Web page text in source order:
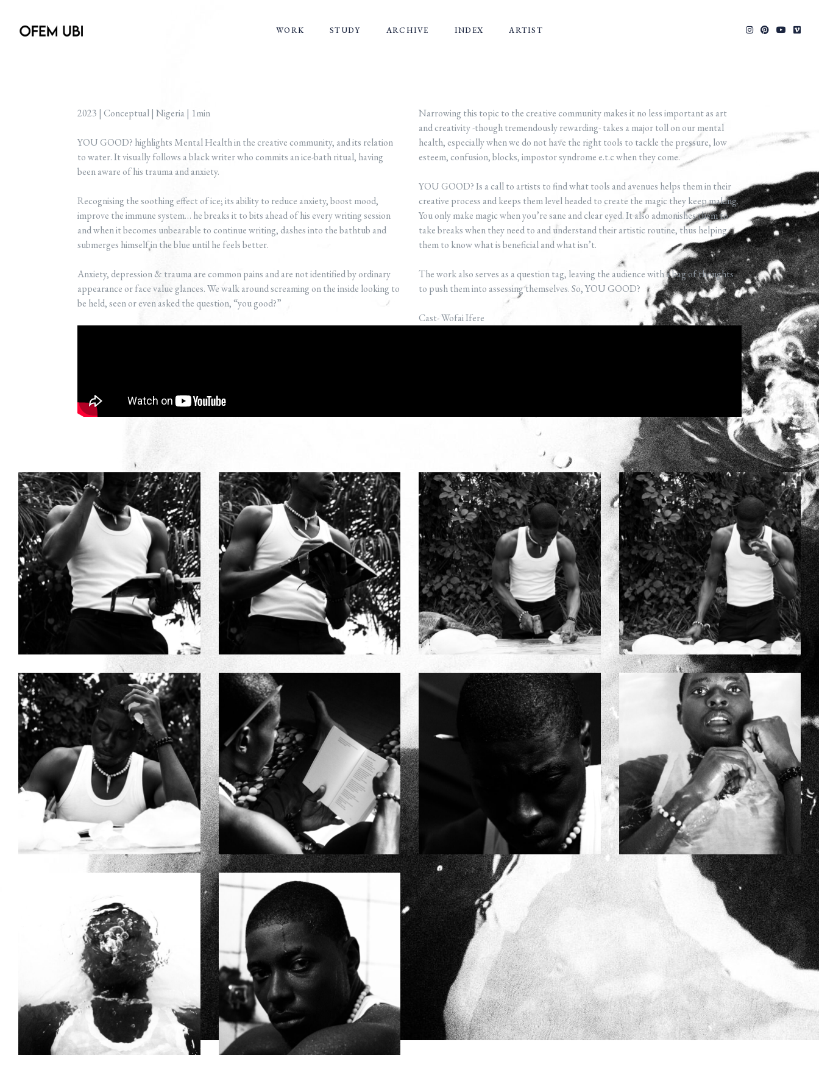
WORK STUDY ARCHIVE INDEX ARTIST
2023 | Conceptual | Nigeria | 1min
YOU GOOD? highlights Mental Health in the creative community, and its relation
to water. It visually follows a black writer who commits an ice-bath ritual, having
been aware of his trauma and anxiety.
Recognising the soothing effect of ice; its ability to reduce anxiety, boost mood,
improve the immune system… he breaks it to bits ahead of his every writing session
and when it becomes unbearable to continue writing, dashes into the bathtub and
submerges himself in the blue until he feels better.
Anxiety, depression & trauma are common pains and are not identified by ordinary
appearance or face value glances. We walk around screaming on the inside looking to
be held, seen or even asked the question, “you good?”
Narrowing this topic to the creative community makes it no less important as art
and creativity -though tremendously rewarding- takes a major toll on our mental
health, especially when we do not have the right tools to tackle the pressure, low
esteem, confusion, blocks, impostor syndrome e.t.c when they come.
YOU GOOD? Is a call to artists to find what tools and avenues helps them in their
creative process and keeps them level headed to create the magic they keep making.
You only make magic when you’re sane and clear eyed. It also admonishes them to
take breaks when they need to and understand their artistic routine, thus helping
them to know what is beneficial and what isn’t.
The work also serves as a question tag, leaving the audience with a bag of thoughts
to push them into assessing themselves. So, YOU GOOD?
Cast- Wofai Ifere